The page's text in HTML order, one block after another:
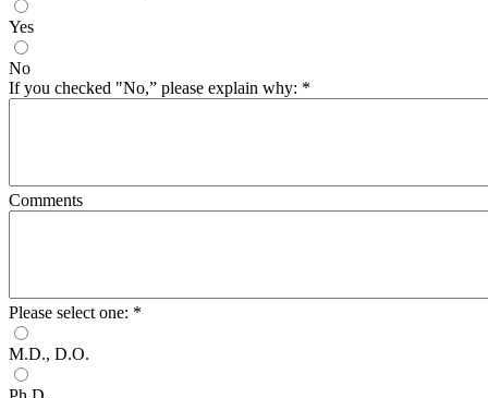
Yes
No
If you checked "No,” please explain why: *
Comments
Please select one: *
M.D., D.O.